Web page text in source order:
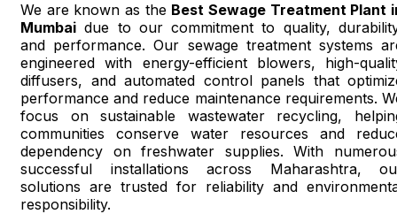
We are known as the Best Sewage Treatment Plant
Mumbai due to our commitment to quality,
and performance. Our sewage treatment systems
engineered with energy-efficient blowers, high-
diffusers, and automated control panels that
performance and reduce maintenance requirements.
focus on sustainable wastewater recycling,
communities conserve water resources and
dependency on freshwater supplies. With
successful installations across Maharashtra,
solutions are trusted for reliability and
responsibility.